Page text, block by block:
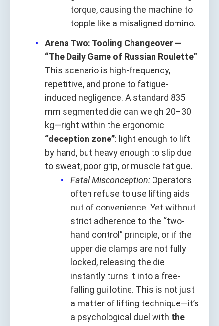
torque, causing the machine to
topple like a misaligned domino.
Arena Two: Tooling Changeover —
“The Daily Game of Russian Roulette”
This scenario is high-frequency,
repetitive, and prone to fatigue-
induced negligence. A standard 835
mm segmented die can weigh 20–30
kg—right within the ergonomic
“deception zone”: light enough to lift
by hand, but heavy enough to slip due
to sweat, poor grip, or muscle fatigue.
Fatal Misconception: Operators
often refuse to use lifting aids
out of convenience. Yet without
strict adherence to the “two-
hand control” principle, or if the
upper die clamps are not fully
locked, releasing the die
instantly turns it into a free-
falling guillotine. This is not just
a matter of lifting technique—it’s
a psychological duel with the